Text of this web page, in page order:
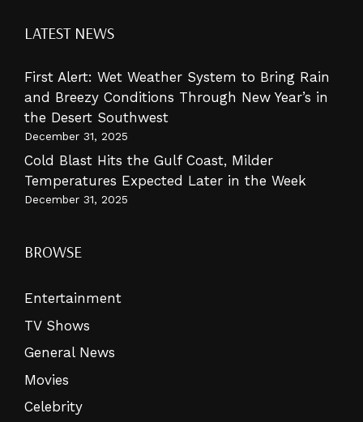
LATEST NEWS
First Alert: Wet Weather System to Bring Rain
and Breezy Conditions Through New Year’s in
the Desert Southwest
December 31, 2025
Cold Blast Hits the Gulf Coast, Milder
Temperatures Expected Later in the Week
December 31, 2025
BROWSE
Entertainment
TV Shows
General News
Movies
Celebrity